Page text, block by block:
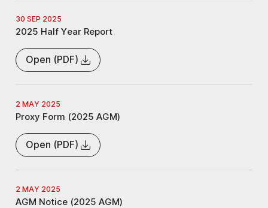
30 SEP 2025
2025 Half Year Report
Open (PDF)
2 MAY 2025
Proxy Form (2025 AGM)
Open (PDF)
2 MAY 2025
AGM Notice (2025 AGM)